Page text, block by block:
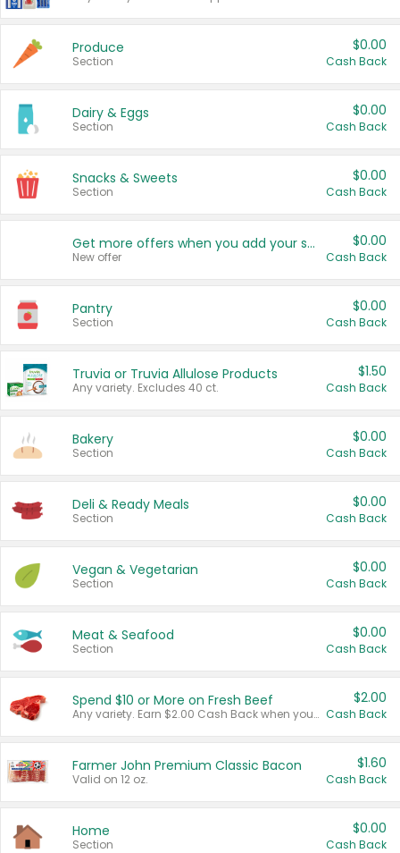
Produce
Section
$0.00
Cash Back
Dairy & Eggs
Section
$0.00
Cash Back
Snacks & Sweets
Section
$0.00
Cash Back
Get more offers when you add your state!
New offer
$0.00
Cash Back
Pantry
Section
$0.00
Cash Back
Truvia or Truvia Allulose Products
Any variety. Excludes 40 ct.
$1.50
Cash Back
Bakery
Section
$0.00
Cash Back
Deli & Ready Meals
Section
$0.00
Cash Back
Vegan & Vegetarian
Section
$0.00
Cash Back
Meat & Seafood
Section
$0.00
Cash Back
Spend $10 or More on Fresh Beef
Any variety. Earn $2.00 Cash Back when you spend $10 or more before tax and after discounts and coupons in one transaction.
$2.00
Cash Back
Farmer John Premium Classic Bacon
Valid on 12 oz.
$1.60
Cash Back
Home
Section
$0.00
Cash Back